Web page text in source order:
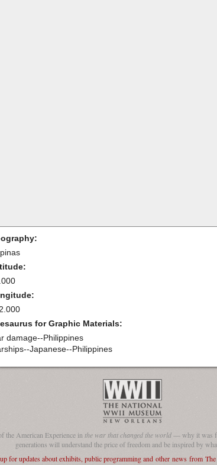
for Graphic Materials:
damage--Philippines
Japanese--Philippines
the American Experience in the war that changed the world— why it was
generations will understand the price of freedom and be inspired by
for updates about exhibits, public programming and other news from